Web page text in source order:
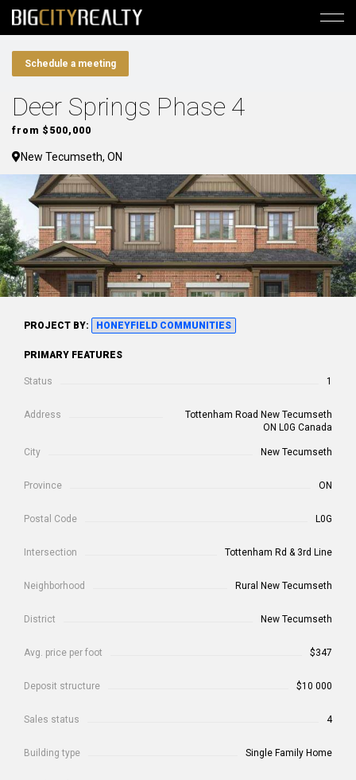
Schedule a meeting
Deer Springs Phase 4
from $500,000
New Tecumseth, ON
PROJECT BY: HONEYFIELD COMMUNITIES
PRIMARY FEATURES
Status 1
Address
Tottenham Road New Tecumseth
ON L0G Canada
City New Tecumseth
Province ON
Postal Code L0G
Intersection Tottenham Rd & 3rd Line
Neighborhood Rural New Tecumseth
District New Tecumseth
Avg. price per foot $347
Deposit structure $10 000
Sales status 4
Building type Single Family Home